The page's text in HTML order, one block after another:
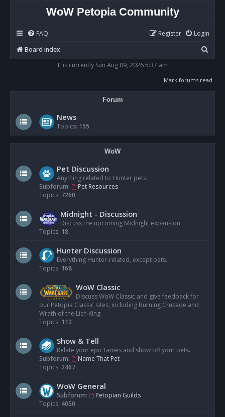
WoW Petopia Community
FAQ Login
Register
Board index
e
It is currently Sun Aug 09, 2026 5:37 am
Mark forums read
Forum
News
Topics: 155
WoW
Pet Discussion
Anything related to Hunter pets.
Subforum:
Pet Resources
Topics: 7260
Midnight - Discussion
Discuss the upcoming Midnight expansion.
Topics: 18
Hunter Discussion
Everything Hunter-related, except pets.
Topics: 168
WoW Classic
Discuss WoW Classic and give feedback for
our Petopia Classic sites, including Burning Crusade and
Wrath of the Lich King.
Topics: 112
Show & Tell
Relate your epic tames and show off your pets.
Subforum:
Name That Pet
Topics: 2467
WoW General
Subforum:
Petopian Guilds
Topics: 4050